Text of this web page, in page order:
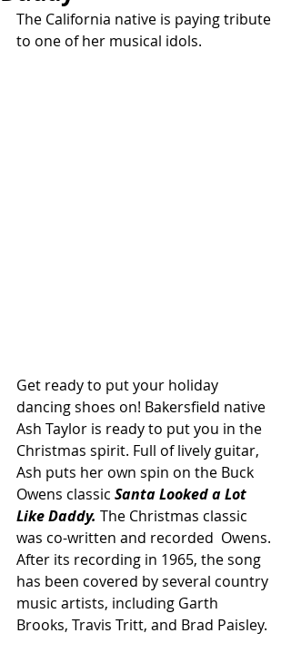
The California native is paying tribute
to one of her musical idols.
Get ready to put your holiday
dancing shoes on! Bakersfield native
Ash Taylor is ready to put you in the
Christmas spirit. Full of lively guitar,
Ash puts her own spin on the Buck
Owens classic Santa Looked a Lot
Like Daddy. The Christmas classic
was co-written and recorded  Owens.
After its recording in 1965, the song
has been covered by several country
music artists, including Garth
Brooks, Travis Tritt, and Brad Paisley.